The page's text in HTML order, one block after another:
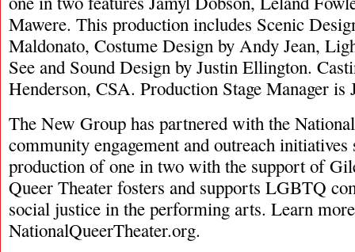
Mawere. This production includes Scenic
Maldonato, Costume Design by Andy Jean,
See and Sound Design by Justin Ellington.
Henderson, CSA. Production Stage Manager is
The New Group has partnered with the
community engagement and outreach
production of one in two with the support of
Queer Theater fosters and supports LGBTQ
social justice in the performing arts. Learn
NationalQueerTheater.org.